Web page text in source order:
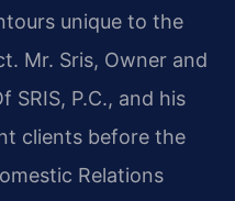
unique to the
Mr. Sris, Owner and
SRIS, P.C., and his
clients before the
Relations